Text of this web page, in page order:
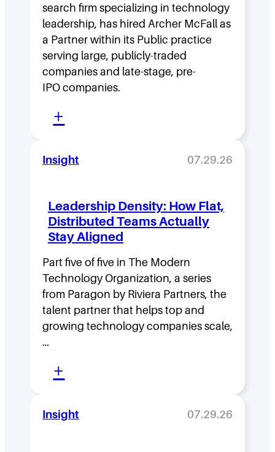
search firm specializing in technology
leadership, has hired Archer McFall as
a Partner within its Public practice
serving large, publicly-traded
companies and late-stage, pre-
IPO companies.
+
i
v
e
r
a
P
a
r
t
s
Insight 07.29.26
Leadership Density: How Flat,
Distributed Teams Actually
Stay Aligned
Part five of five in The Modern
Technology Organization, a series
from Paragon by Riviera Partners, the
talent partner that helps top and
growing technology companies scale,
…
+
e
a
Insight 07.29.26